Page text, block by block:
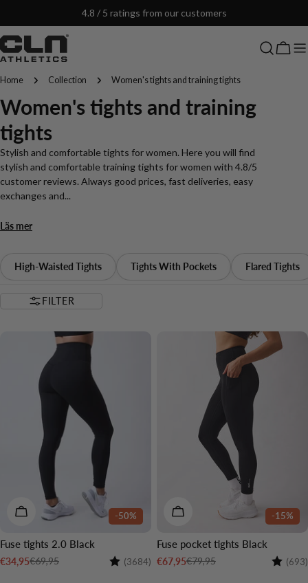
content
4.8 / 5 ratings from our customers
Cart
Home Collection Women's tights and training tights
C
o
l
l
e
c
Women's tights and training
tights
Stylish and comfortable tights for women. Here you will find
stylish and comfortable training tights for women with 4.8/5
customer reviews. Always good prices, fast deliveries, easy
exchanges and...
Läs mer
High-Waisted Tights Tights With Pockets Flared Tights
FILTER
3 LENGTHS
-50%
CHOOSE OPTIONS
Fuse tights 2.0 Black
Sale
€34,95
Regular€69,95 Rating:
(3684) 4.4 out of 5 stars
3 LENGTHS
-15%
CHOOSE OPTIONS
Fuse pocket tights Black
Sale
€67,95
Regular€79,95 Rating:
(693)